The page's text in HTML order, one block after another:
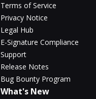
Terms of Service
Privacy Notice
Legal Hub
E-Signature Compliance
Support
Release Notes
Bug Bounty Program
What's New